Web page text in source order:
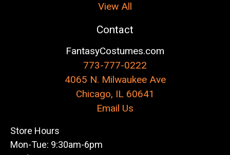
View All
Contact
FantasyCostumes.com
773-777-0222
4065 N. Milwaukee Ave
Chicago, IL 60641
Email Us
Store Hours
Mon-Tue: 9:30am-6pm